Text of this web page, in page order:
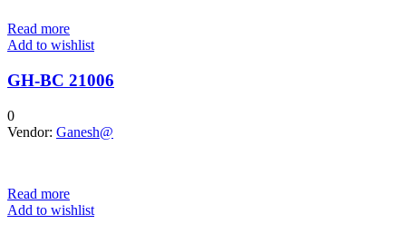
Read more
Add to wishlist
GH-BC 21006
0
Vendor: Ganesh@
Read more
Add to wishlist